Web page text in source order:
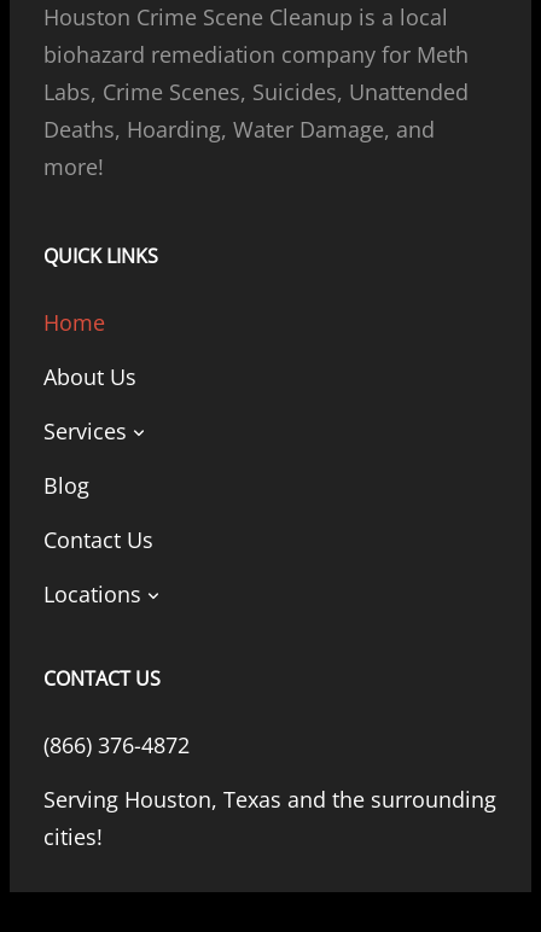
Houston Crime Scene Cleanup is a local
biohazard remediation company for Meth
Labs, Crime Scenes, Suicides, Unattended
Deaths, Hoarding, Water Damage, and
more!
QUICK LINKS
Home
About Us
Services
Blog
Contact Us
Locations
CONTACT US
(866) 376-4872
Serving Houston, Texas and the surrounding
cities!